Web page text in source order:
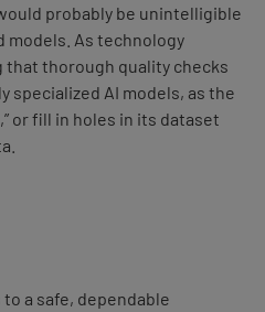
probably be unintelligible
models. As technology
that thorough quality checks
specialized AI models, as the
or fill in holes in its dataset
a safe, dependable